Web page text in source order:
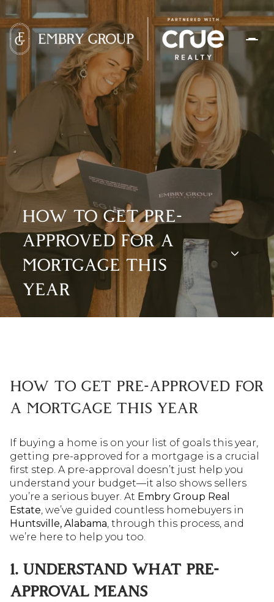
HOW TO GET PRE-
APPROVED FOR A
MORTGAGE THIS
YEAR
HOW TO GET PRE-APPROVED FOR
A MORTGAGE THIS YEAR
If buying a home is on your list of goals this year,
getting pre-approved for a mortgage is a crucial
first step. A pre-approval doesn’t just help you
understand your budget—it also shows sellers
you’re a serious buyer. At Embry Group Real
Estate , we’ve guided countless homebuyers in
Huntsville, Alabama , through this process, and
we’re here to help you too.
1. UNDERSTAND WHAT PRE-
APPROVAL MEANS